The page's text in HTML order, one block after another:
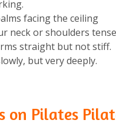
facing the ceiling
neck or shoulders
straight but not stiff.⁠
but very deeply.⁠
on Pilates